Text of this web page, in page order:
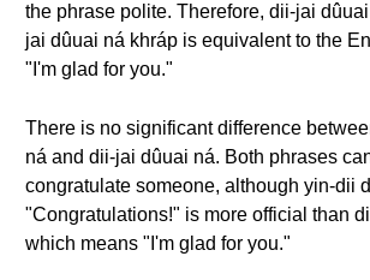
the phrase polite. Therefore, dii-jai
jai dûuai ná khráp is equivalent to the
"I'm glad for you."
There is no significant difference
ná and dii-jai dûuai ná. Both phrases
congratulate someone, although yin-dii
"Congratulations!" is more official than
which means "I'm glad for you."